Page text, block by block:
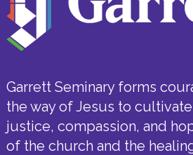
Garrett Seminary forms
the way of Jesus to
justice, compassion, and
of the church and the